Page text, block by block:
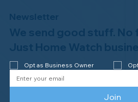
Newsletter
We send good stuff. No
Just Home Watch
Opt as Business Owner
Join